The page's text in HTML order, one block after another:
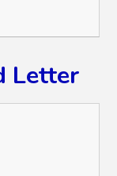
Letter